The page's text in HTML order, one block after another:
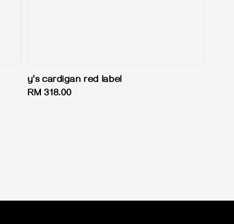
y's cardigan red label
Regular
RM 318.00